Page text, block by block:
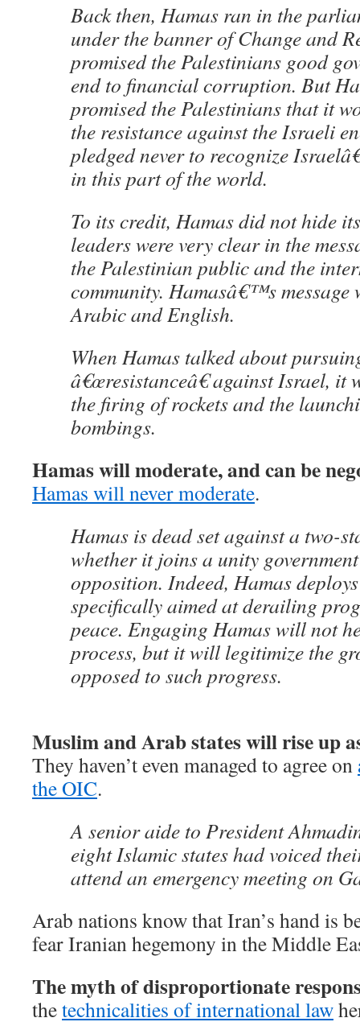
Back then, Hamas ran in the
under the banner of Change and
promised the Palestinians good
end to financial corruption. But
promised the Palestinians that it
the resistance against the Israeli
pledged never to recognize
in this part of the world.
To its credit, Hamas did not hide
leaders were very clear in the
the Palestinian public and the
community. Hamasâ€™s message
Arabic and English.
When Hamas talked about
â€œresistanceâ€ against Israel, it
the firing of rockets and the
bombings.
Hamas will moderate, and can be
Hamas will never moderate.
Hamas is dead set against a two-
whether it joins a unity
opposition. Indeed, Hamas
specifically aimed at derailing
peace. Engaging Hamas will not
process, but it will legitimize the
opposed to such progress.
Muslim and Arab states will rise up
They haven’t even managed to agree on
the OIC.
A senior aide to President
eight Islamic states had voiced
attend an emergency meeting on
Arab nations know that Iran’s hand is
fear Iranian hegemony in the Middle
The myth of disproportionate
thetechnicalities of international law